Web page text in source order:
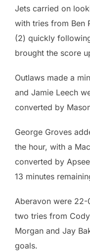
Jets carried on
with tries from Ben
(2) quickly
brought the score
Outlaws made a
and Jamie Leech
converted by
George Groves
the hour, with a
converted by
13 minutes
Aberavon were 22-
two tries from
Morgan and Jay
goals.